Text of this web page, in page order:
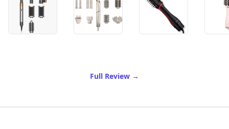
Full Review of Best Hot Air Brush
→